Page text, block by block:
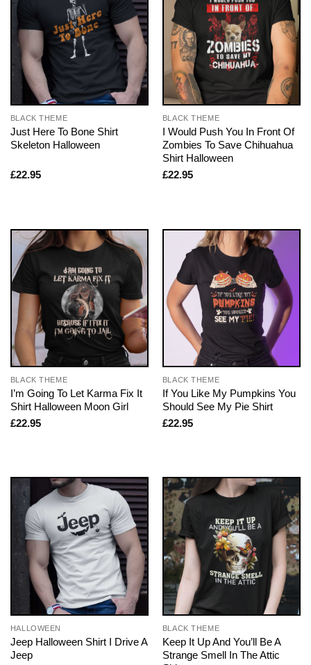
BLACK THEME
Just Here To Bone Shirt
Skeleton Halloween
£22.95
BLACK THEME
I Would Push You In Front Of
Zombies To Save Chihuahua
Shirt Halloween
£22.95
BLACK THEME
I’m Going To Let Karma Fix It
Shirt Halloween Moon Girl
£22.95
BLACK THEME
If You Like My Pumpkins You
Should See My Pie Shirt
£22.95
HALLOWEEN
Jeep Halloween Shirt I Drive A
Jeep
BLACK THEME
Keep It Up And You’ll Be A
Strange Smell In The Attic